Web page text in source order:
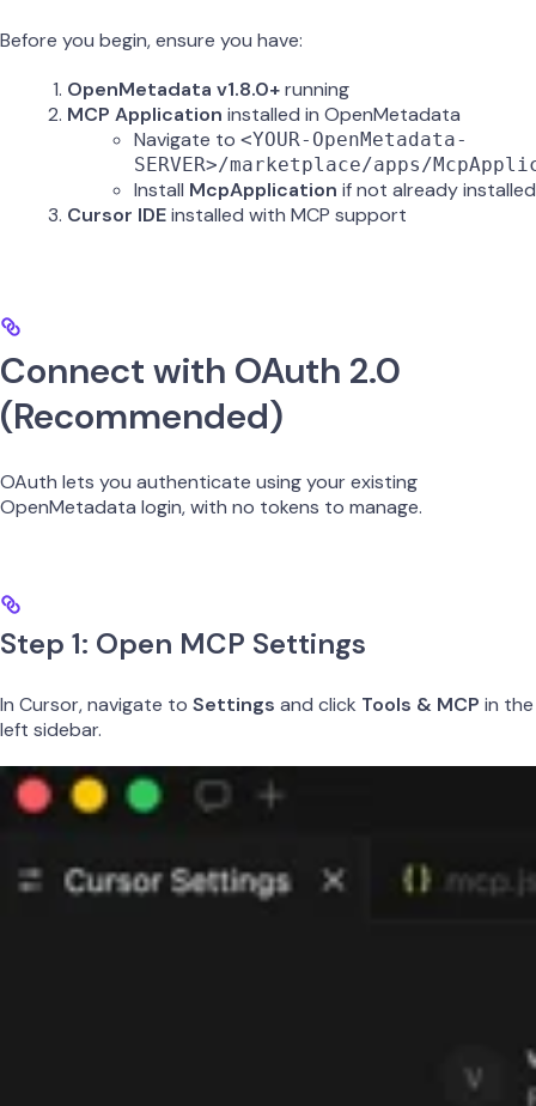
Before you begin, ensure you have:
OpenMetadata v1.8.0+running
MCP Application installed in OpenMetadata
Navigate to <YOUR-OpenMetadata-
SERVER>/marketplace/apps/
Install McpApplication if not already installed
Cursor IDEinstalled with MCP support
Connect with OAuth 2.0
(Recommended)
OAuth lets you authenticate using your existing
OpenMetadata login, with no tokens to manage.
Step 1: Open MCP Settings
In Cursor, navigate to Settings and click Tools & MCP in the
left sidebar.